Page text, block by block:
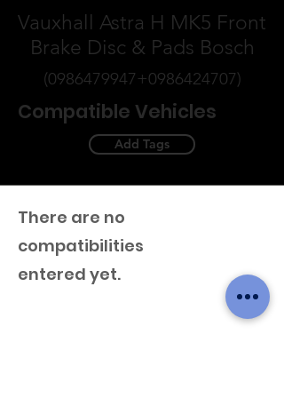
Vauxhall Astra H MK5 Front
Brake Disc & Pads Bosch
(0986479947+0986424707)
Compatible Vehicles
Add Tags
There are no
compatibilities
entered yet.